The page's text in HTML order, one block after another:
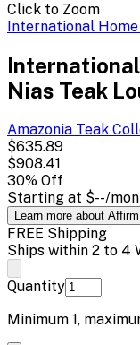
Click to Zoom
International
Nias Teak
Amazonia Teak
$635.89
$908.41
30% Off
Starting at $--/
Learn more about Affirm
FREE Shipping
Ships within 2 to 4
Quantity
Minimum 1,